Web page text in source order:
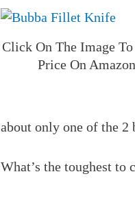
Click On The Image
Price On Amazon
about only one of the 2
What’s the toughest to